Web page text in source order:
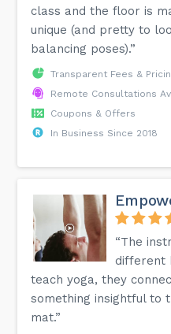
class and the floor is
unique (and pretty to
balancing poses).”
Transparent Fees &
Remote Consultations
Coupons & Offers
In Business Since 2018
“The
different
teach yoga, they
something insightful to
mat.”